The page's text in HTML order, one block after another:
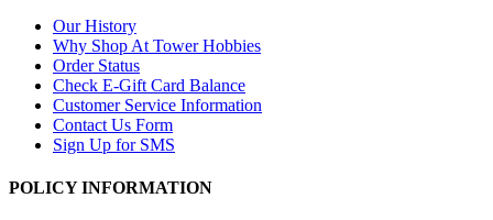
Our History
Why Shop At Tower Hobbies
Order Status
Check E-Gift Card Balance
Customer Service Information
Contact Us Form
Sign Up for SMS
POLICY INFORMATION